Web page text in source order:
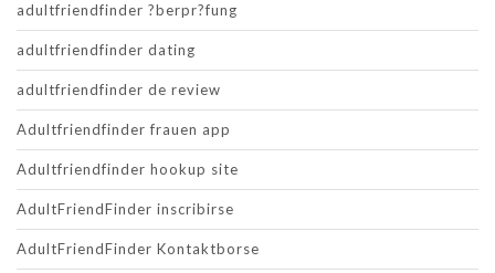
adultfriendfinder ?berpr?fung
adultfriendfinder dating
adultfriendfinder de review
Adultfriendfinder frauen app
Adultfriendfinder hookup site
AdultFriendFinder inscribirse
AdultFriendFinder Kontaktborse